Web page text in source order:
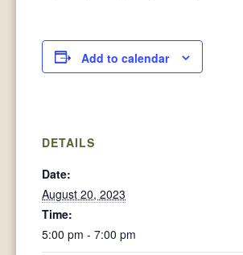
Add to calendar
DETAILS
Date:
August 20, 2023
Time:
5:00 pm - 7:00 pm